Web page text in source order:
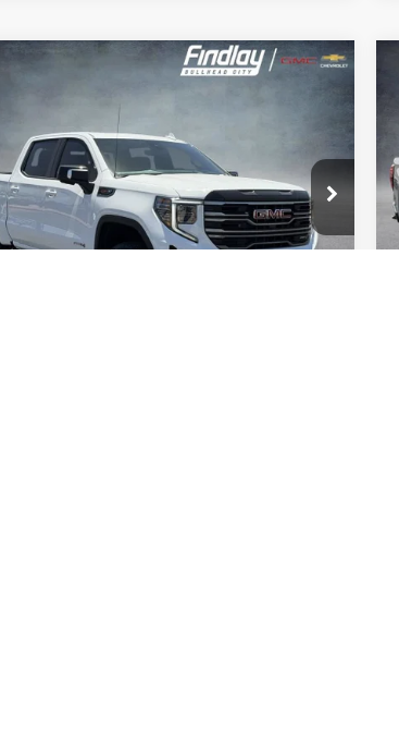
Drop
Stock:13449Model:TK10543
Ext. Int.
FINANCE
$65,604
FINDLAY PRICE